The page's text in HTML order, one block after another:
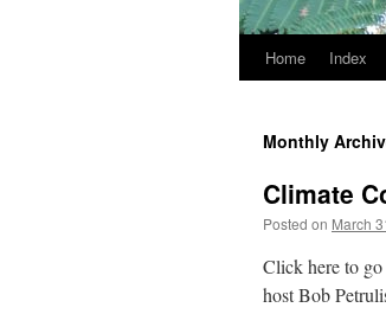
Skip
content
Home Index
Monthly
Climate
Posted on March
Click here to
host Bob